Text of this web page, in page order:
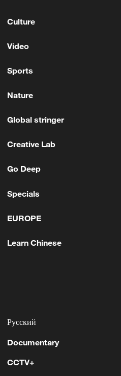
Culture
Video
Sports
Nature
Global stringer
Creative Lab
Go Deep
Specials
EUROPE
Learn Chinese
Русский
Documentary
CCTV+